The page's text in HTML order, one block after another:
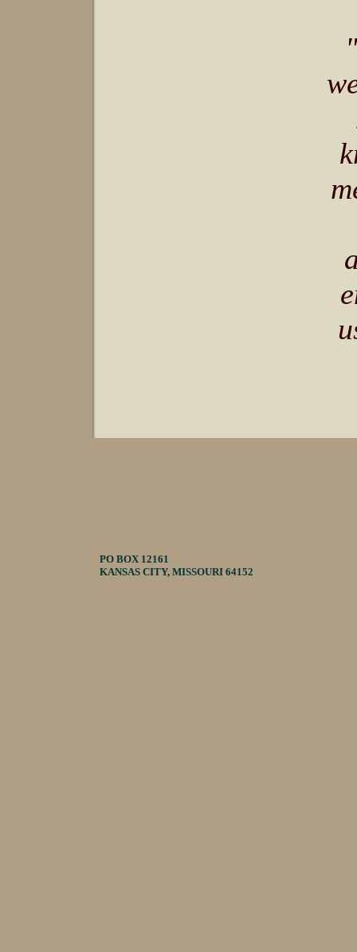
PO BOX 12161
KANSAS CITY, MISSOURI 64152